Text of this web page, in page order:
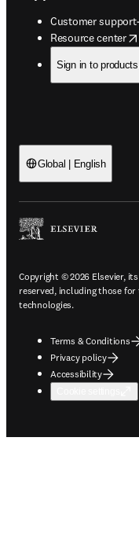
Customer support
Resource center
opens in new tab/
Sign in to products
Global | English
Copyright © 2026 Elsevier,
reserved, including those
technologies.
Terms & Conditions
Privacy policy
Accessibility